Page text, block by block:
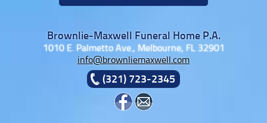
Brownlie-Maxwell Funeral Home P.A.
1010 E. Palmetto Ave., Melbourne, FL 32901
info@brownliemaxwell.com
(321) 723-2345